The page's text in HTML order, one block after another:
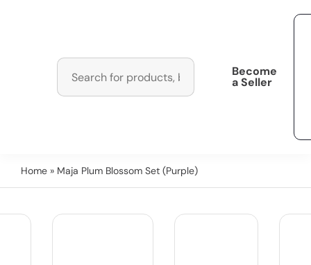
Become
a Seller
Home » Maja Plum Blossom Set (Purple)